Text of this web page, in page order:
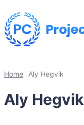
Home Aly Hegvik
Aly Hegvik